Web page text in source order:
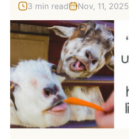
3 min read Nov, 11, 2025